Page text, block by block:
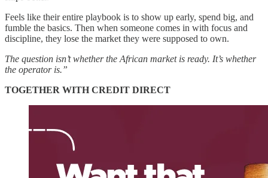
Feels like their entire playbook is to show up early, spend big, and
fumble the basics. Then when someone comes in with focus and
discipline, they lose the market they were supposed to own.
The question isn’t whether the African market is ready. It’s whether
the operator is.”
TOGETHER WITH CREDIT DIRECT